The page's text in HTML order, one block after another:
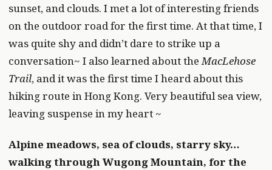
sunset, and clouds. I met a lot of interesting friends
on the outdoor road for the first time. At that time, I
was quite shy and didn’t dare to strike up a
conversation~ I also learned about theMacLehose
Trail, and it was the first time I heard about this
hiking route in Hong Kong. Very beautiful sea view,
leaving suspense in my heart ~
Alpine meadows, sea of clouds, starry sky…
walking through Wugong Mountain, for the